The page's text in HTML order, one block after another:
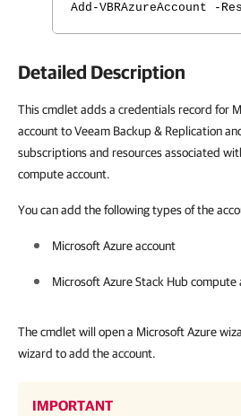
Add-VBRAzureAccount
Detailed Description
This cmdlet adds a credentials record for
account to Veeam Backup & Replication
subscriptions and resources associated
compute account.
You can add the following types of the
Microsoft Azure account
Microsoft Azure Stack Hub compute
The cmdlet will open a Microsoft Azure
wizard to add the account.
IMPORTANT